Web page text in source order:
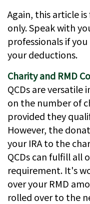
Again, this article
only. Speak with
professionals if
your deductions.
Charity and RMD
QCDs are
on the number of
provided they
However, the
your IRA to the
QCDs can fulfill all
requirement. It's
over your RMD
rolled over to the